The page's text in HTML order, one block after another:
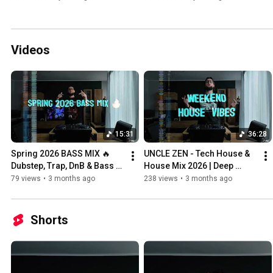
Videos
15:31
Spring 2026 BASS MIX 🔥
Dubstep, Trap, DnB & Bass
House | Uncle Zen
79 views • 3 months ago
36:28
UNCLE ZEN - Tech House &
House Mix 2026 | Deep
Grooves & Basslines
238 views • 3 months ago
Shorts